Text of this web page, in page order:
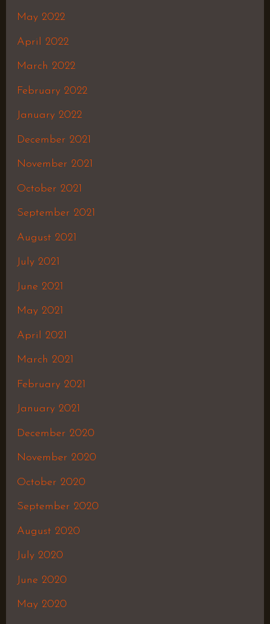
May 2022
April 2022
March 2022
February 2022
January 2022
December 2021
November 2021
October 2021
September 2021
August 2021
July 2021
June 2021
May 2021
April 2021
March 2021
February 2021
January 2021
December 2020
November 2020
October 2020
September 2020
August 2020
July 2020
June 2020
May 2020